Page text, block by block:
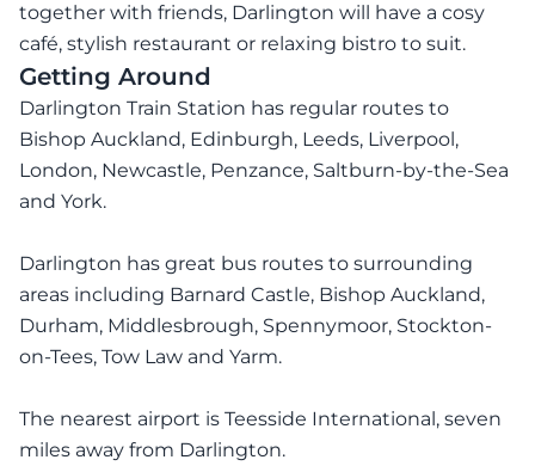
together with friends, Darlington will have a cosy
café, stylish restaurant or relaxing bistro to suit.
Getting Around
Darlington Train Station has regular routes to
Bishop Auckland, Edinburgh, Leeds, Liverpool,
London, Newcastle, Penzance, Saltburn-by-the-Sea
and York.
Darlington has great bus routes to surrounding
areas including Barnard Castle, Bishop Auckland,
Durham, Middlesbrough, Spennymoor, Stockton-
on-Tees, Tow Law and Yarm.
The nearest airport is Teesside International, seven
miles away from Darlington.